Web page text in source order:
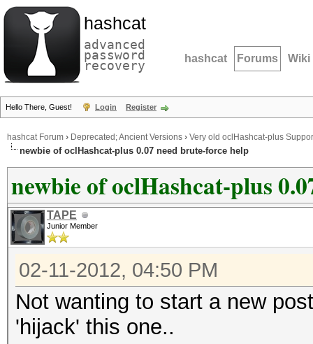
hashcat
advanced
password
recovery hashcat Forums Wiki
Hello There, Guest! Login Register
hashcat Forum › Deprecated; Ancient Versions › Very old oclHashcat-plus
newbie of oclHashcat-plus 0.07 need brute-force help
newbie of oclHashcat-plus
TAPE
Junior Member
02-11-2012, 04:50 PM
Not wanting to start a new
'hijack' this one..